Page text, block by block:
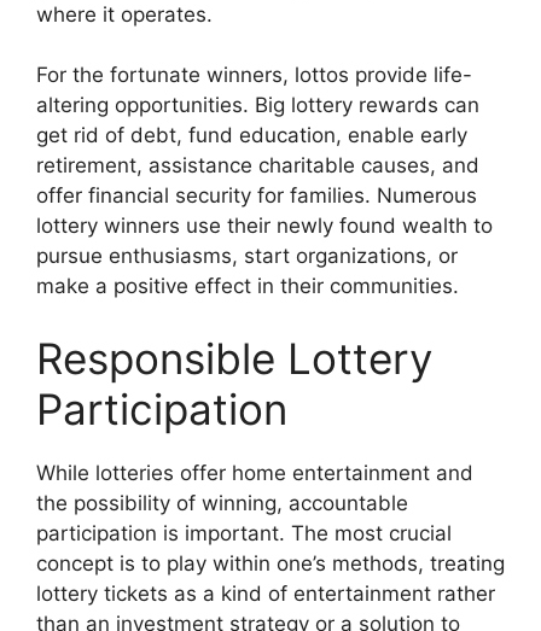
where it operates.
For the fortunate winners, lottos provide life-
altering opportunities. Big lottery rewards can
get rid of debt, fund education, enable early
retirement, assistance charitable causes, and
offer financial security for families. Numerous
lottery winners use their newly found wealth to
pursue enthusiasms, start organizations, or
make a positive effect in their communities.
Responsible Lottery
Participation
While lotteries offer home entertainment and
the possibility of winning, accountable
participation is important. The most crucial
concept is to play within one’s methods, treating
lottery tickets as a kind of entertainment rather
than an investment strategy or a solution to